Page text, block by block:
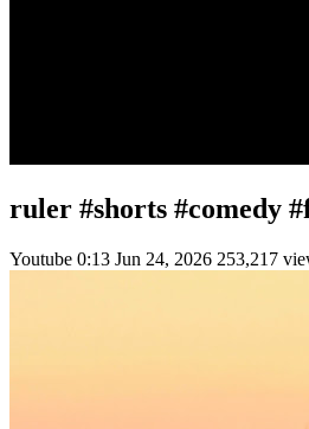
ruler #shorts #comedy
Youtube 0:13 Jun 24, 2026 253,217